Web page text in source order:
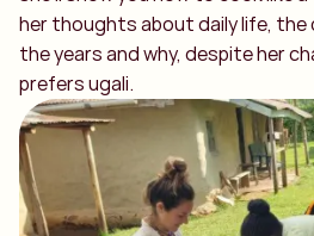
her thoughts about daily life, the
the years and why, despite her
prefers ugali.